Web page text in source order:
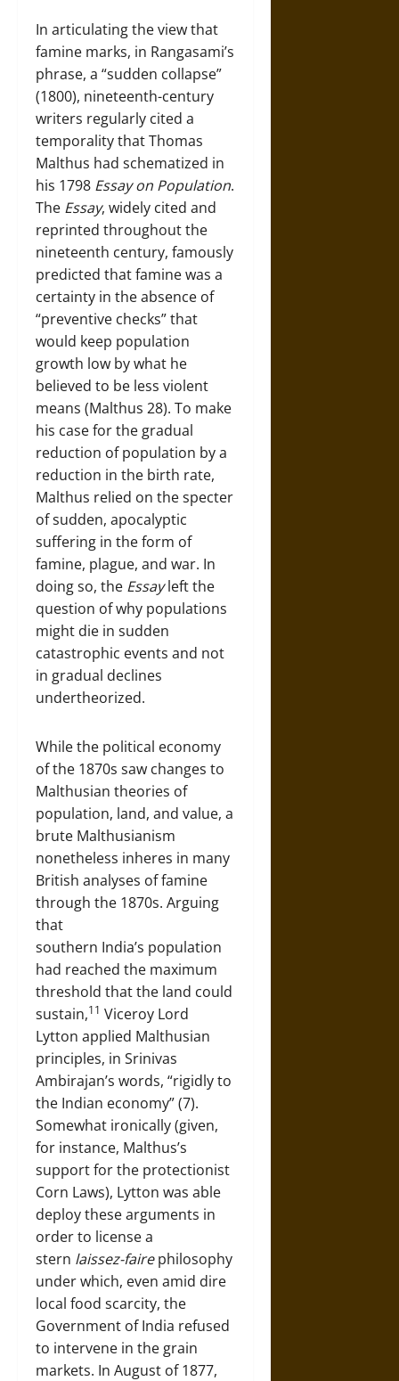
In articulating the view that
famine marks, in Rangasami’s
phrase, a “sudden collapse”
(1800), nineteenth-century
writers regularly cited a
temporality that Thomas
Malthus had schematized in
his 1798 Essay on Population.
The Essay, widely cited and
reprinted throughout the
nineteenth century, famously
predicted that famine was a
certainty in the absence of
“preventive checks” that
would keep population
growth low by what he
believed to be less violent
means (Malthus 28). To make
his case for the gradual
reduction of population by a
reduction in the birth rate,
Malthus relied on the specter
of sudden, apocalyptic
suffering in the form of
famine, plague, and war. In
doing so, the Essayleft the
question of why populations
might die in sudden
catastrophic events and not
in gradual declines
undertheorized.
While the political economy
of the 1870s saw changes to
Malthusian theories of
population, land, and value, a
brute Malthusianism
nonetheless inheres in many
British analyses of famine
through the 1870s. Arguing
that
southern India’s population
had reached the maximum
threshold that the land could
sustain,11 Viceroy Lord
Lytton applied Malthusian
principles, in Srinivas
Ambirajan’s words, “rigidly to
the Indian economy” (7).
Somewhat ironically (given,
for instance, Malthus’s
support for the protectionist
Corn Laws), Lytton was able
deploy these arguments in
order to license a
stern laissez-fairephilosophy
under which, even amid dire
local food scarcity, the
Government of India refused
to intervene in the grain
markets. In August of 1877,